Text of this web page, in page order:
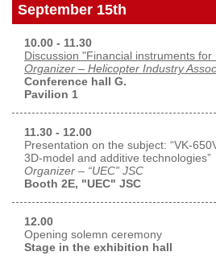
(495)
477-
33-81
Exhibition
Crocus Expo
Future exhibitions dates
Programme
form
Profile
Catalogue
Visitors
IEC Crocus Expo
Press releases
Media Partnership
Archive
Contact Us
September 15th
10.00 - 11.30
Discussion "Financial instruments
Organizer – Helicopter Industry
Conference hall G.
Pavilion 1
11.30 - 12.00
Presentation on the subject: “VK-
3D-model and additive technologies”
Organizer – “UEC” JSC
Booth 2E, "UEC" JSC
12.00
Opening solemn ceremony
Stage in the exhibition hall